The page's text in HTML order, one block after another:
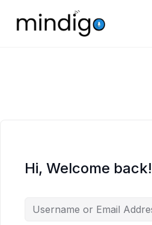
Hi, Welcome back!